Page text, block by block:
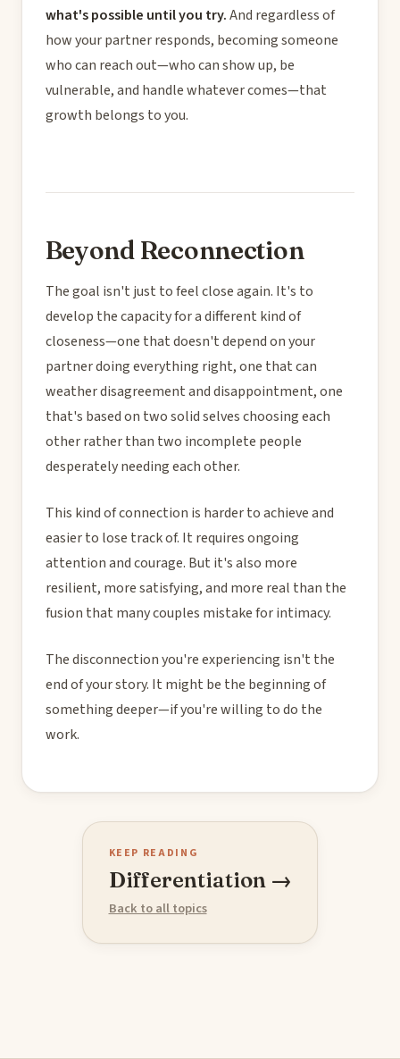
what's possible until you try.And regardless of
how your partner responds, becoming someone
who can reach out—who can show up, be
vulnerable, and handle whatever comes—that
growth belongs to you.
Beyond Reconnection
The goal isn't just to feel close again. It's to
develop the capacity for a different kind of
closeness—one that doesn't depend on your
partner doing everything right, one that can
weather disagreement and disappointment, one
that's based on two solid selves choosing each
other rather than two incomplete people
desperately needing each other.
This kind of connection is harder to achieve and
easier to lose track of. It requires ongoing
attention and courage. But it's also more
resilient, more satisfying, and more real than the
fusion that many couples mistake for intimacy.
The disconnection you're experiencing isn't the
end of your story. It might be the beginning of
something deeper—if you're willing to do the
work.
KEEP READING
Differentiation →
Back to all topics